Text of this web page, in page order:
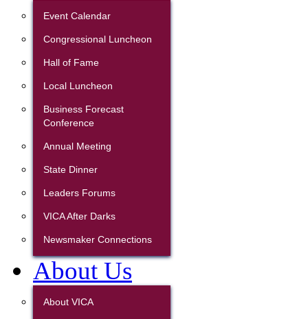
Event Calendar
Congressional Luncheon
Hall of Fame
Local Luncheon
Business Forecast
Conference
Annual Meeting
State Dinner
Leaders Forums
VICA After Darks
Newsmaker Connections
About Us
About VICA